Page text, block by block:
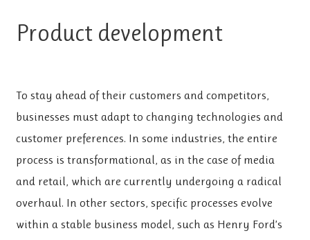
Product development
To stay ahead of their customers and competitors,
businesses must adapt to changing technologies and
customer preferences. In some industries, the entire
process is transformational, as in the case of media
and retail, which are currently undergoing a radical
overhaul. In other sectors, specific processes evolve
within a stable business model, such as Henry Ford’s